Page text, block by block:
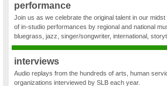
performance
Join us as we celebrate the original talent in our
of in-studio performances by regional and national
bluegrass, jazz, singer/songwriter, international,
interviews
Audio replays from the hundreds of arts, human
organizations interviewed by SLB each year.